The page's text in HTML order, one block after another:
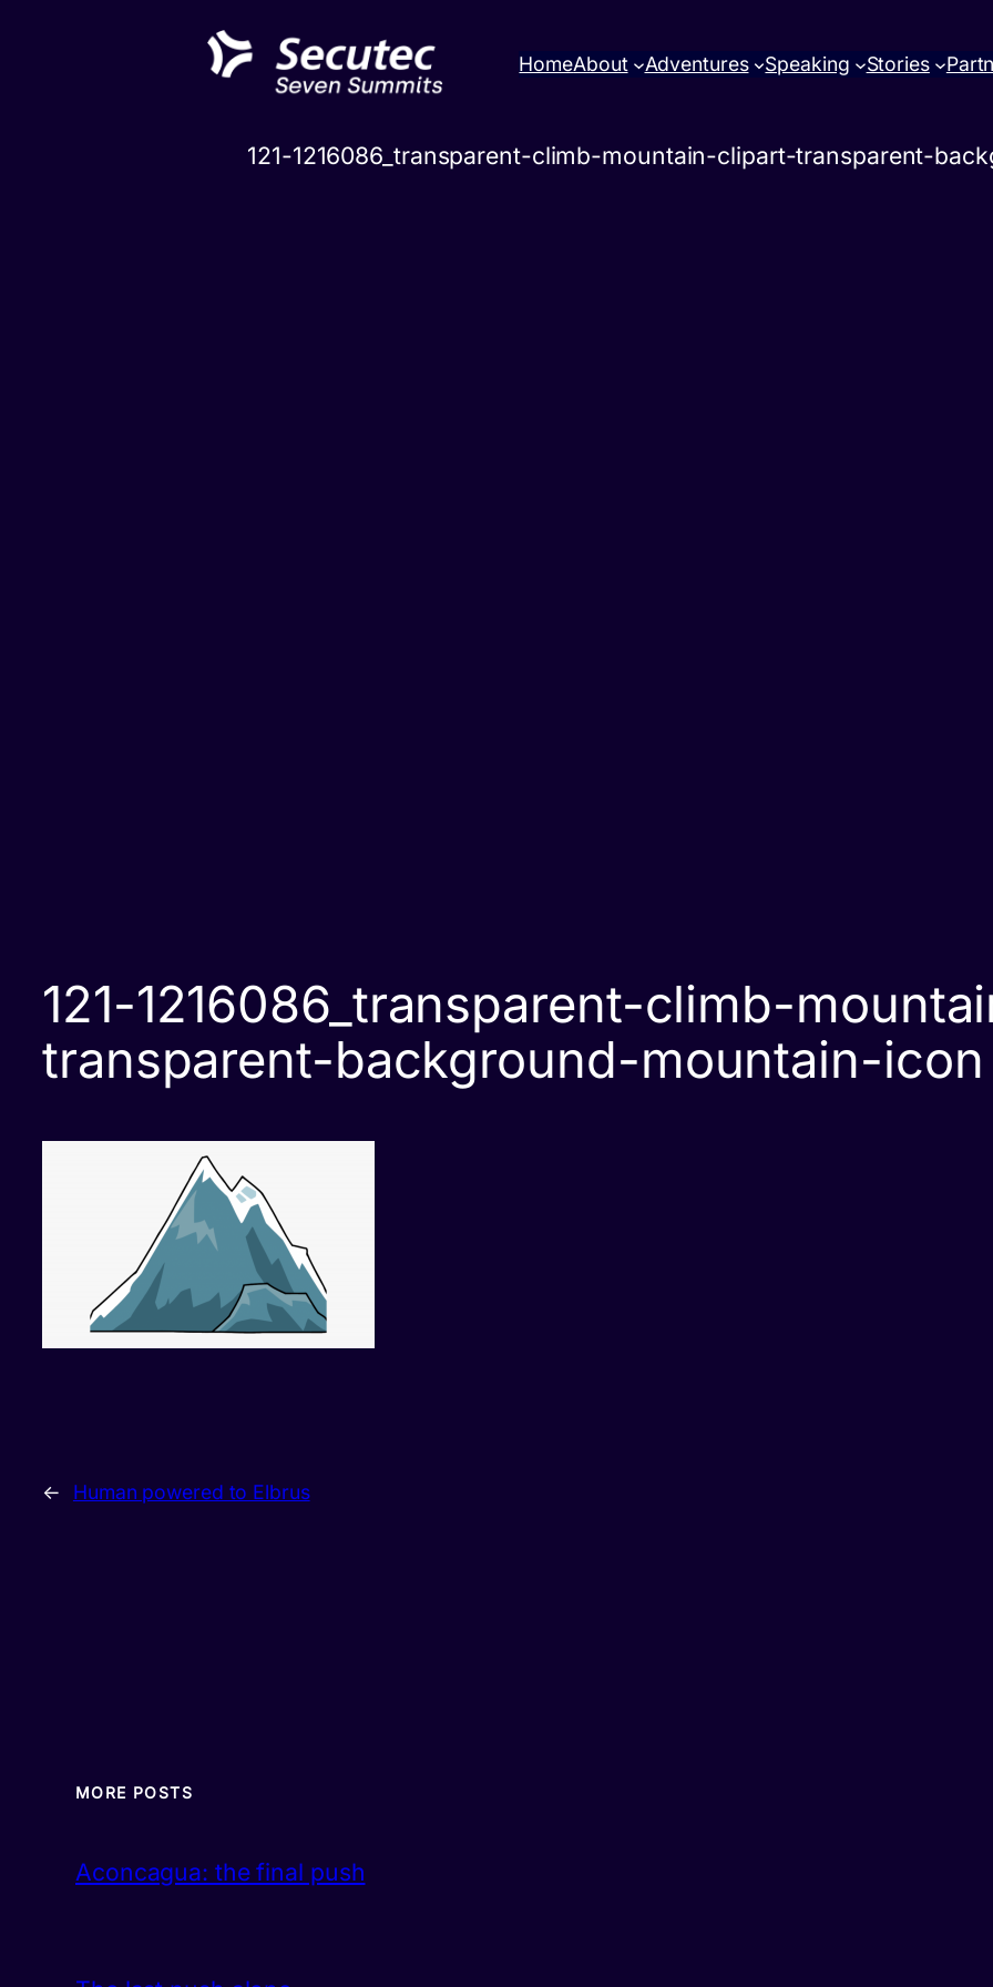
HomeAbout Adventures Speaking Stories
121-1216086_transparent-climb-mountain-clipart-transparent-
121-1216086_transparent-climb-
transparent-background-mountain-icon
← Human powered to Elbrus
MORE POSTS
Aconcagua: the final push